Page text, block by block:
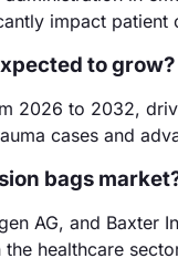
impact patient
to grow?
2026 to 2032,
cases and
bags
AG, and
healthcare